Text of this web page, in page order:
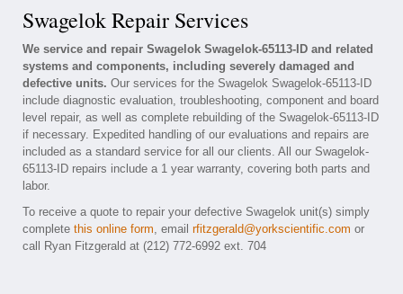
Swagelok Repair Services
We service and repair Swagelok Swagelok-65113-ID and related
systems and components, including severely damaged and
defective units. Our services for the Swagelok Swagelok-65113-ID
include diagnostic evaluation, troubleshooting, component and board
level repair, as well as complete rebuilding of the Swagelok-65113-ID
if necessary. Expedited handling of our evaluations and repairs are
included as a standard service for all our clients. All our Swagelok-
65113-ID repairs include a 1 year warranty, covering both parts and
labor.
To receive a quote to repair your defective Swagelok unit(s) simply
complete this online form, email rfitzgerald@yorkscientific.com or
call Ryan Fitzgerald at (212) 772-6992 ext. 704